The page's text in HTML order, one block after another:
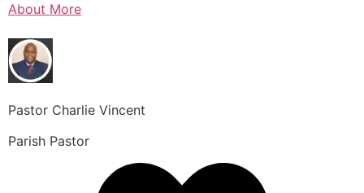
About More
Pastor Charlie Vincent
Parish Pastor